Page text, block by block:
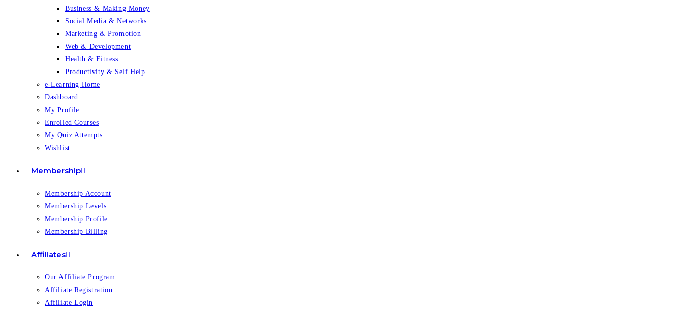
Business & Making Money
Social Media & Networks
Marketing & Promotion
Web & Development
Health & Fitness
Productivity & Self Help
e-Learning Home
Dashboard
My Profile
Enrolled Courses
My Quiz Attempts
Wishlist
Membership
Membership Account
Membership Levels
Membership Profile
Membership Billing
Affiliates
Our Affiliate Program
Affiliate Registration
Affiliate Login